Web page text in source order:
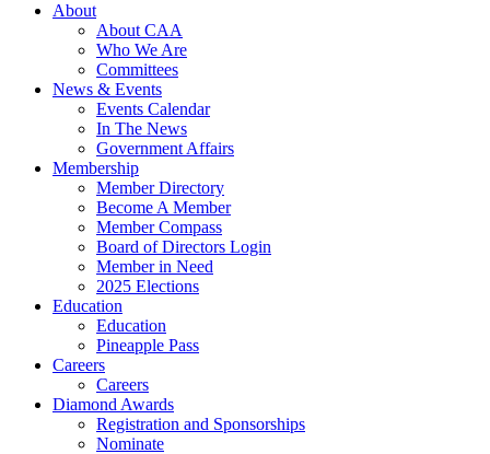
About
About CAA
Who We Are
Committees
News & Events
Events Calendar
In The News
Government Affairs
Membership
Member Directory
Become A Member
Member Compass
Board of Directors Login
Member in Need
2025 Elections
Education
Education
Pineapple Pass
Careers
Careers
Diamond Awards
Registration and Sponsorships
Nominate